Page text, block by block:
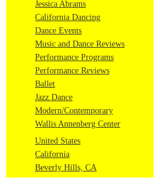
Jessica Abrams
California Dancing
Dance Events
Music and Dance Reviews
Performance Programs
Performance Reviews
Ballet
Jazz Dance
Modern/Contemporary
Wallis Annenberg Center
United States
California
Beverly Hills, CA